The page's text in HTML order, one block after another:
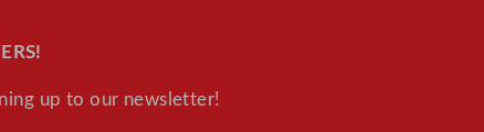
up to our newsletter!